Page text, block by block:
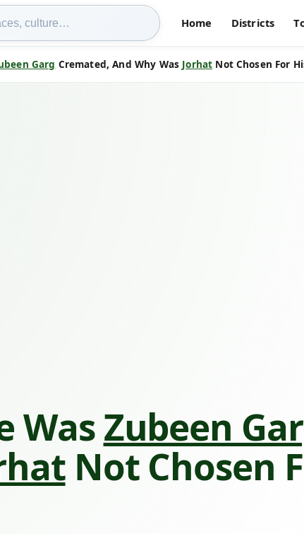
Home Districts
Garg Cremated, And Why Was Jorhat Not Chosen For
WasZubeen
Not Chosen